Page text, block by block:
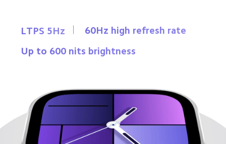
LTPS 5Hz 60Hz high refresh rate
Up to 600 nits brightness